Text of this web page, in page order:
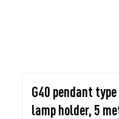
G40 pendant
lamp holder, 5